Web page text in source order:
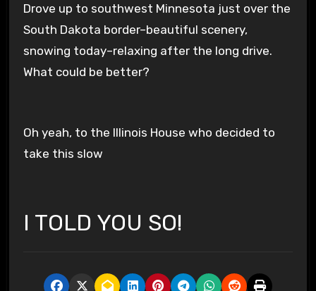
Drove up to southwest Minnesota just over the
South Dakota border–beautiful scenery,
snowing today–relaxing after the long drive.
What could be better?
Oh yeah, to the Illinois House who decided to
take this slow
I TOLD YOU SO!